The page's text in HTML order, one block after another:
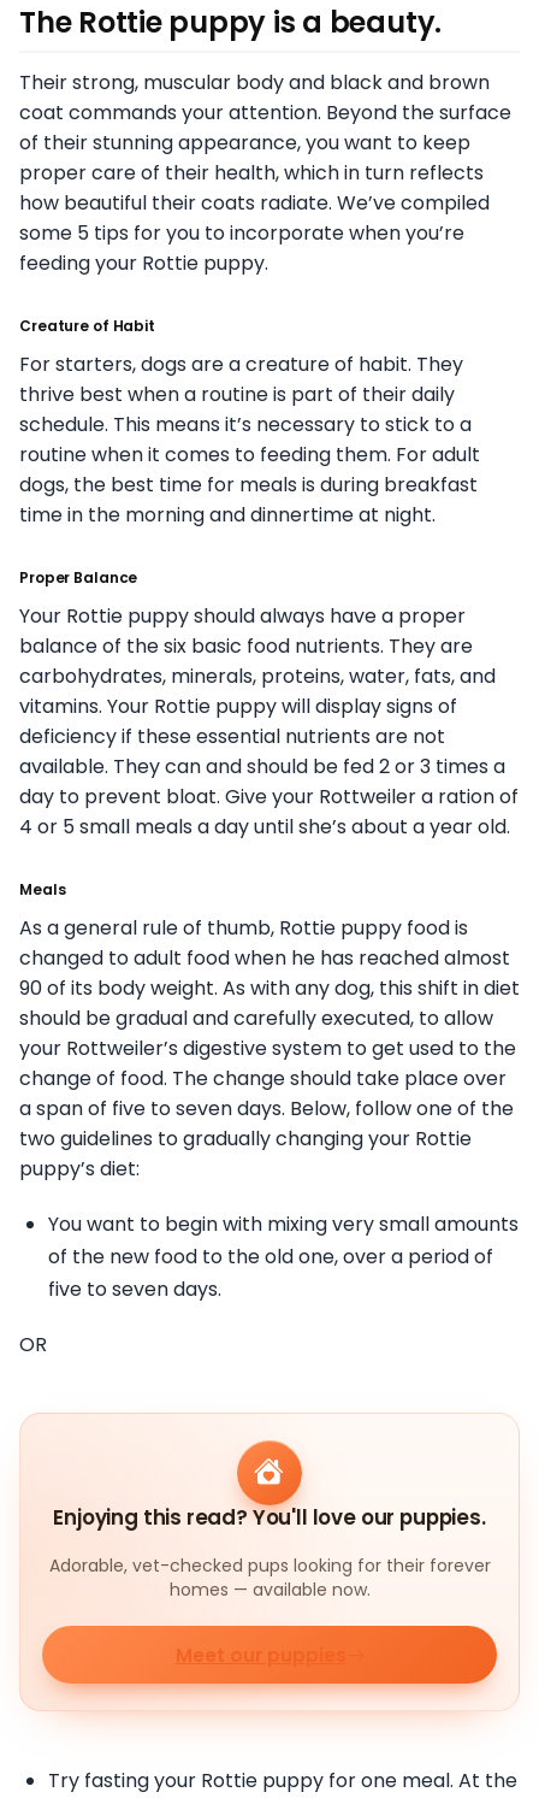
The Rottie puppy is a beauty.
Their strong, muscular body and black and brown
coat commands your attention. Beyond the surface
of their stunning appearance, you want to keep
proper care of their health, which in turn reflects
how beautiful their coats radiate. We’ve compiled
some 5 tips for you to incorporate when you’re
feeding your Rottie puppy.
Creature of Habit
For starters, dogs are a creature of habit. They
thrive best when a routine is part of their daily
schedule. This means it’s necessary to stick to a
routine when it comes to feeding them. For adult
dogs, the best time for meals is during breakfast
time in the morning and dinnertime at night.
Proper Balance
Your Rottie puppy should always have a proper
balance of the six basic food nutrients. They are
carbohydrates, minerals, proteins, water, fats, and
vitamins. Your Rottie puppy will display signs of
deficiency if these essential nutrients are not
available. They can and should be fed 2 or 3 times a
day to prevent bloat. Give your Rottweiler a ration of
4 or 5 small meals a day until she’s about a year old.
Meals
As a general rule of thumb, Rottie puppy food is
changed to adult food when he has reached almost
90 of its body weight. As with any dog, this shift in diet
should be gradual and carefully executed, to allow
your Rottweiler’s digestive system to get used to the
change of food. The change should take place over
a span of five to seven days. Below, follow one of the
two guidelines to gradually changing your Rottie
puppy’s diet:
You want to begin with mixing very small amounts
of the new food to the old one, over a period of
five to seven days.
OR
Enjoying this read? You'll love our puppies.
Adorable, vet-checked pups looking for their forever
homes — available now.
Meet our puppies
Try fasting your Rottie puppy for one meal. At the